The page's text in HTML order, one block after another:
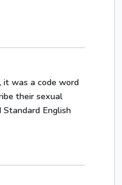
it was a code word
their sexual
English